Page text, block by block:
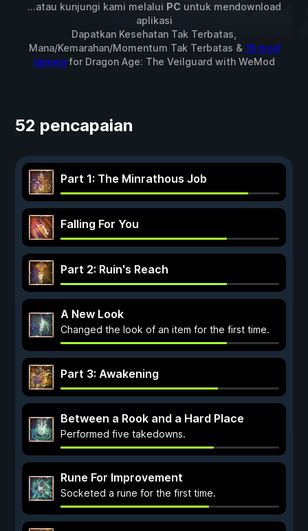
...atau kunjungi kami melalui PC untuk mendownload
aplikasi
Dapatkan Kesehatan Tak Terbatas,
Mana/Kemarahan/Momentum Tak Terbatas & 16 mod
lainnyafor Dragon Age: The Veilguard with WeMod
52 pencapaian
Part 1: The Minrathous Job
Falling For You
Part 2: Ruin's Reach
A New Look
Changed the look of an item for the first time.
Part 3: Awakening
Between a Rook and a Hard Place
Performed five takedowns.
Rune For Improvement
Socketed a rune for the first time.